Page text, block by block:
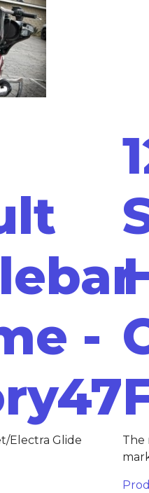
-
Electra Glide
The